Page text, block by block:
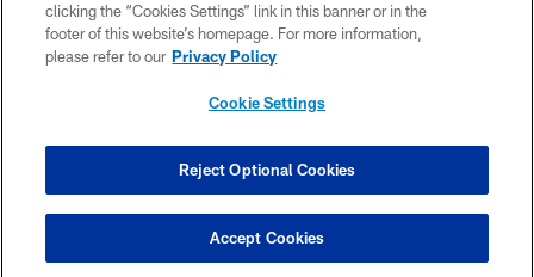
TERMS OF USE
SITE MAP
COOKIE SETTINGS
clicking the “Cookies Settings” link in this banner or in the
footer of this website’s homepage. For more information,
please refer to our Privacy Policy
Cookie Settings
Reject Optional Cookies
Accept Cookies